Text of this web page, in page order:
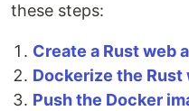
these steps:
Create a Rust web
Dockerize the Rust
Push the Docker